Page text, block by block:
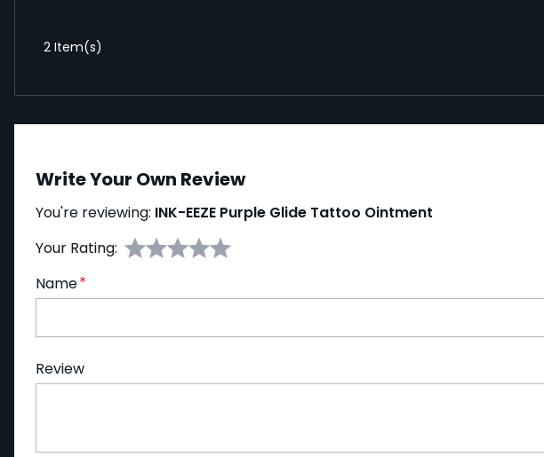
2 Item(s)
Write Your Own Review
You're reviewing: INK-EEZE Purple Glide Tattoo Ointment
Your Rating:
Name
Review